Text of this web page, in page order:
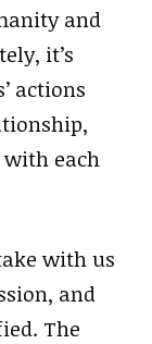
and
it’s
actions
each
with us
and
The